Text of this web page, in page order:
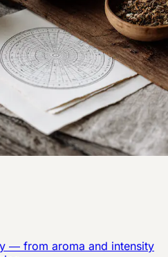
— from aroma and intensity